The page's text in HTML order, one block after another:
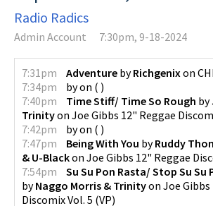
Radio Radics
Admin Account 7:30pm, 9-18-2024
7:31pm Adventure byRichgenix on
7:34pm
byon ( )
7:40pm
Time Stiff/ Time So Rough by
Trinityon Joe Gibbs 12" Reggae
7:42pm
byon ( )
7:47pm
Being With You byRuddy
& U-Blackon Joe Gibbs 12" Reggae
7:54pm
Su Su Pon Rasta/ Stop Su Su
byNaggo Morris & Trinityon Joe Gibbs
Discomix Vol. 5 (VP)